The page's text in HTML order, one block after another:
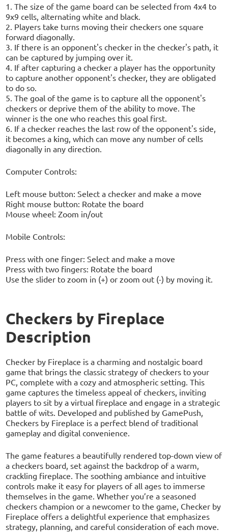
1. The size of the game board can be selected from 4x4 to
9x9 cells, alternating white and black.
2. Players take turns moving their checkers one square
forward diagonally.
3. If there is an opponent's checker in the checker's path, it
can be captured by jumping over it.
4. If after capturing a checker a player has the opportunity
to capture another opponent's checker, they are obligated
to do so.
5. The goal of the game is to capture all the opponent's
checkers or deprive them of the ability to move. The
winner is the one who reaches this goal first.
6. If a checker reaches the last row of the opponent's side,
it becomes a king, which can move any number of cells
diagonally in any direction.
Computer Controls:
Left mouse button: Select a checker and make a move
Right mouse button: Rotate the board
Mouse wheel: Zoom in/out
Mobile Controls:
Press with one finger: Select and make a move
Press with two fingers: Rotate the board
Use the slider to zoom in (+) or zoom out (-) by moving it.
Checkers by Fireplace
Description
Checker by Fireplace is a charming and nostalgic board
game that brings the classic strategy of checkers to your
PC, complete with a cozy and atmospheric setting. This
game captures the timeless appeal of checkers, inviting
players to sit by a virtual fireplace and engage in a strategic
battle of wits. Developed and published by GamePush,
Checkers by Fireplace is a perfect blend of traditional
gameplay and digital convenience.
The game features a beautifully rendered top-down view of
a checkers board, set against the backdrop of a warm,
crackling fireplace. The soothing ambiance and intuitive
controls make it easy for players of all ages to immerse
themselves in the game. Whether you’re a seasoned
checkers champion or a newcomer to the game, Checker by
Fireplace offers a delightful experience that emphasizes
strategy, planning, and careful consideration of each move.